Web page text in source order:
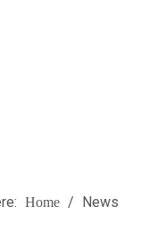
Home / News